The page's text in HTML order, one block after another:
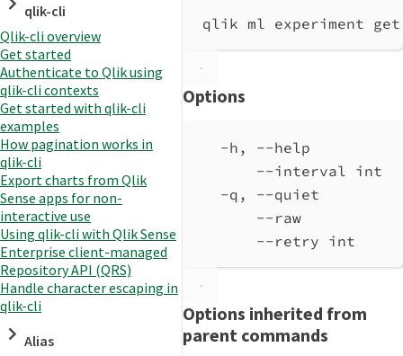
qlik-cli
Qlik-cli overview
Get started
Authenticate to Qlik using
qlik-cli contexts
Get started with qlik-cli
examples
How pagination works in
qlik-cli
Export charts from Qlik
Sense apps for non-
interactive use
Using qlik-cli with Qlik Sense
Enterprise client-managed
Repository API (QRS)
Handle character escaping in
qlik-cli
Alias
qlik ml experiment
Options
-h, --help
--interval int
-q, --quiet
--raw
--retry int
Options inherited from
parent commands